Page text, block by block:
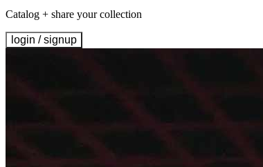
Catalog + share your collection
login / signup